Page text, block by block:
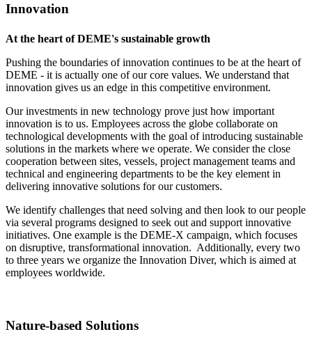
Innovation
At the heart of DEME's sustainable growth
Pushing the boundaries of innovation continues to be at the heart of
DEME - it is actually one of our core values. We understand that
innovation gives us an edge in this competitive environment.
Our investments in new technology prove just how important
innovation is to us. Employees across the globe collaborate on
technological developments with the goal of introducing sustainable
solutions in the markets where we operate. We consider the close
cooperation between sites, vessels, project management teams and
technical and engineering departments to be the key element in
delivering innovative solutions for our customers.
We identify challenges that need solving and then look to our people
via several programs designed to seek out and support innovative
initiatives. One example is the DEME-X campaign, which focuses
on disruptive, transformational innovation. Additionally, every two
to three years we organize the Innovation Diver, which is aimed at
employees worldwide.
Nature-based Solutions